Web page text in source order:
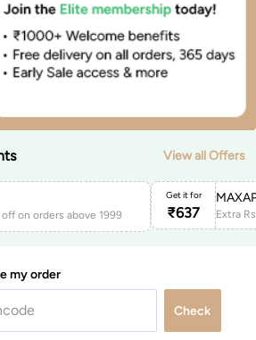
View all Offers
on orders above 1999
Get it for
₹637
my order
Check